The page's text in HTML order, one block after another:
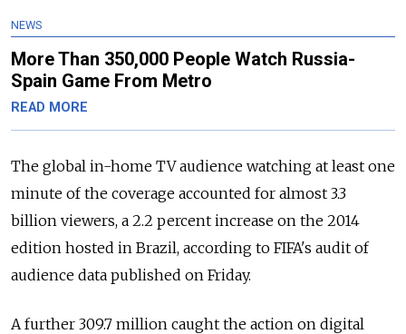
NEWS
More Than 350,000 People Watch Russia-
Spain Game From Metro
READ MORE
The global in-home TV audience watching at least one
minute of the coverage accounted for almost 3.3
billion viewers, a 2.2 percent increase on the 2014
edition hosted in Brazil, according to FIFA's audit of
audience data published on Friday.
A further 309.7 million caught the action on digital